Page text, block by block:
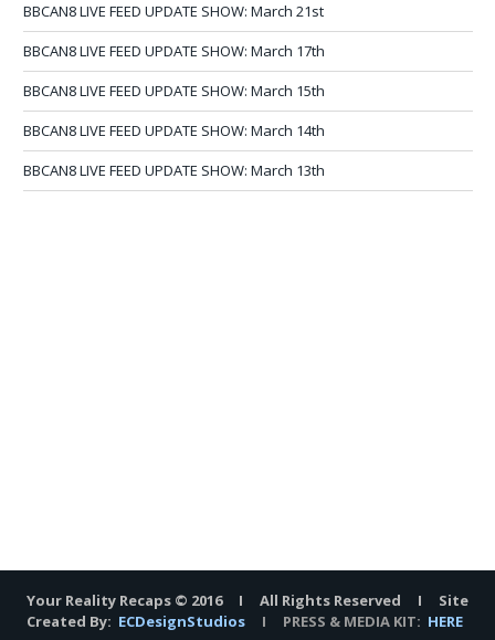
BBCAN8 LIVE FEED UPDATE SHOW: March 21st
BBCAN8 LIVE FEED UPDATE SHOW: March 17th
BBCAN8 LIVE FEED UPDATE SHOW: March 15th
BBCAN8 LIVE FEED UPDATE SHOW: March 14th
BBCAN8 LIVE FEED UPDATE SHOW: March 13th
Your Reality Recaps © 2016 I All Rights Reserved I Site
Created By: ECDesignStudios I PRESS & MEDIA KIT: HERE